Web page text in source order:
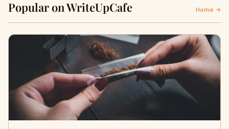
Popular on WriteUpCafe Home →